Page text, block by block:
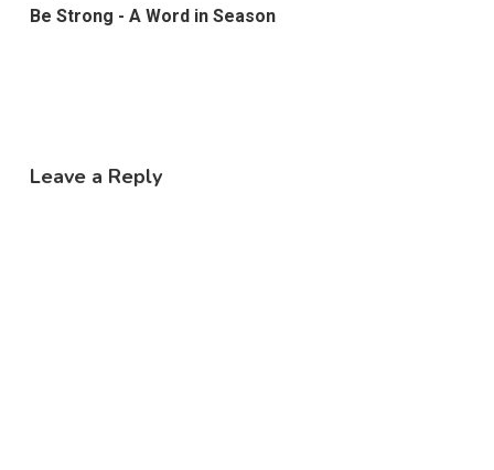
Be Strong - A Word in Season
Leave a Reply